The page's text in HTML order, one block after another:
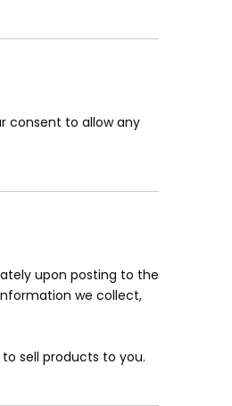
consent to allow any
upon posting to the
we collect,
sell products to you.